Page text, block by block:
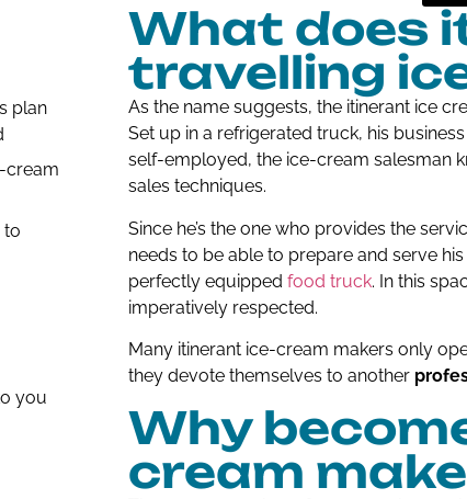
plan
cream
to
you
What does
travelling
As the name suggests, the itinerant ice
Set up in a refrigerated truck, his
self-employed, the ice-cream salesman
sales techniques.
Since he’s the one who provides the
needs to be able to prepare and serve
perfectly equippedfood truck. In this
imperatively respected.
Many itinerant ice-cream makers only
they devote themselves to another
Why
cream